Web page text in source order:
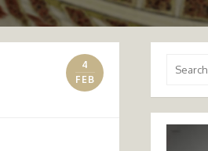
4
FEB
for: